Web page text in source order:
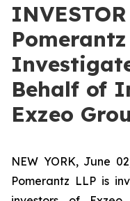
Behalf of
Exzeo
NEW YORK, June
Pomerantz LLP is